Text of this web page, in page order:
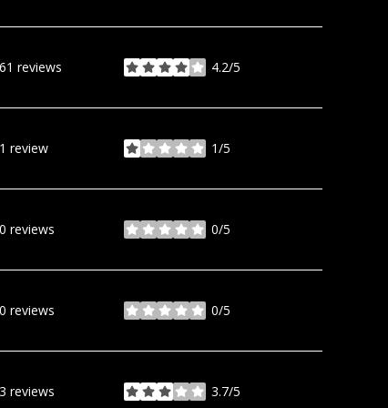
61 reviews 4.2/5
stars
1 review 1/5
stars
0 reviews 0/5
stars
0 reviews 0/5
stars
3 reviews 3.7/5
stars